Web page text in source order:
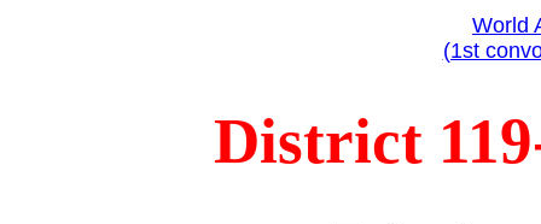
World
(1st
District